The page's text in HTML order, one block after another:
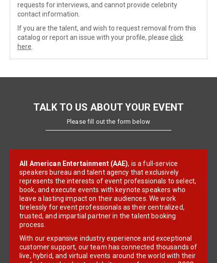
requests for interviews, and cannot provide celebrity
contact information.
If you are the talent, and wish to request removal from this
catalog or report an issue with your profile, please click
here
TALK TO US ABOUT YOUR EVENT
Please fill out the form below
All American Entertainment (AAE), is a full-service
speakers bureau and talent agency that exclusively
represents the interests of event professionals to select,
book, and execute events with keynote speakers who
leave a lasting impact on their audiences. We work
tirelessly for event professionals as their centralized,
trusted, and impartial partner in the talent booking
process.
With our expansive industry experience and exceptional
customer support, our team has connected thousands of
live, hybrid, and virtual events around the world with their